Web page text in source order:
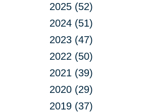
2025 (52)
2024 (51)
2023 (47)
2022 (50)
2021 (39)
2020 (29)
2019 (37)